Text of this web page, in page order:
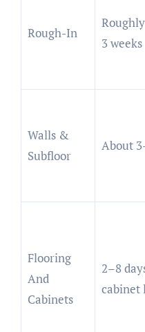
Rough-In
3 weeks
Walls &
Subfloor
About
Flooring
And
Cabinets
2–8
cabinet